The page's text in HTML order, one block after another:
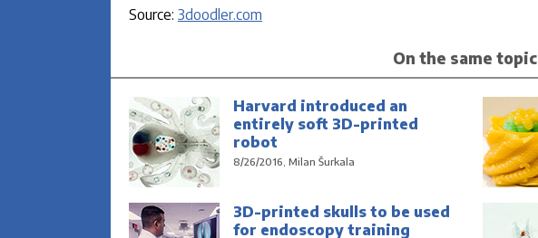
Source: 3doodler.com
On the same topic
Harvard introduced an
entirely soft 3D-printed
robot
8/26/2016, Milan Šurkala
3D-printed skulls to be used
for endoscopy training